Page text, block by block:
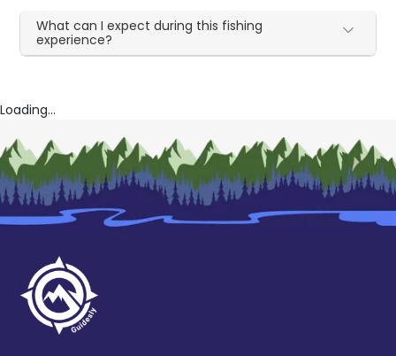
What can I expect during this fishing
experience?
Loading...